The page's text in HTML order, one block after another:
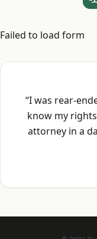
Failed to load form
“I was rear-
know my
attorney in a